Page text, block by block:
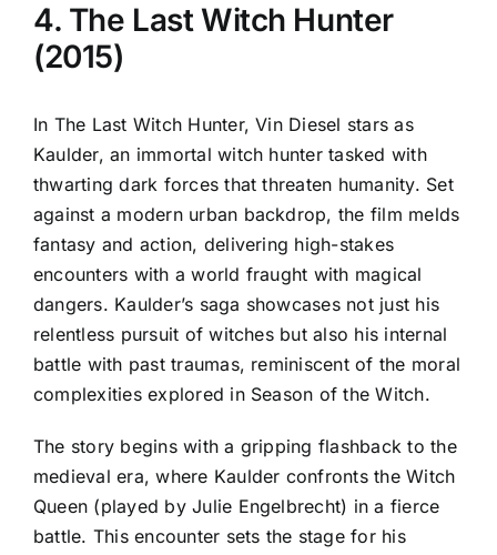
4. The Last Witch Hunter
(2015)
In The Last Witch Hunter, Vin Diesel stars as
Kaulder, an immortal witch hunter tasked with
thwarting dark forces that threaten humanity. Set
against a modern urban backdrop, the film melds
fantasy and action, delivering high-stakes
encounters with a world fraught with magical
dangers. Kaulder’s saga showcases not just his
relentless pursuit of witches but also his internal
battle with past traumas, reminiscent of the moral
complexities explored in Season of the Witch.
The story begins with a gripping flashback to the
medieval era, where Kaulder confronts the Witch
Queen (played by Julie Engelbrecht) in a fierce
battle. This encounter sets the stage for his